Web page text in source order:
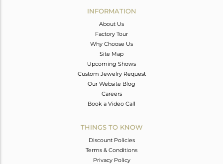
INFORMATION
About Us
Factory Tour
Why Choose Us
Site Map
Upcoming Shows
Custom Jewelry Request
Our Website Blog
Careers
Book a Video Call
THINGS TO KNOW
Discount Policies
Terms & Conditions
Privacy Policy